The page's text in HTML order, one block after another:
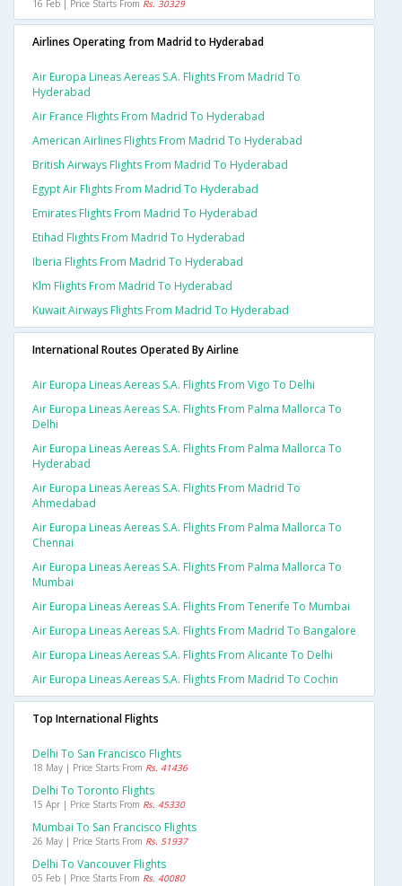
16 Feb | Price Starts From Rs. 30329
Airlines Operating from Madrid to Hyderabad
Air Europa Lineas Aereas S.a. Flights From Madrid To
Hyderabad
Air France Flights From Madrid To Hyderabad
American Airlines Flights From Madrid To Hyderabad
British Airways Flights From Madrid To Hyderabad
Egypt Air Flights From Madrid To Hyderabad
Emirates Flights From Madrid To Hyderabad
Etihad Flights From Madrid To Hyderabad
Iberia Flights From Madrid To Hyderabad
Klm Flights From Madrid To Hyderabad
Kuwait Airways Flights From Madrid To Hyderabad
International Routes Operated By Airline
Air Europa Lineas Aereas S.a. Flights From Vigo To Delhi
Air Europa Lineas Aereas S.a. Flights From Palma Mallorca To
Delhi
Air Europa Lineas Aereas S.a. Flights From Palma Mallorca To
Hyderabad
Air Europa Lineas Aereas S.a. Flights From Madrid To
Ahmedabad
Air Europa Lineas Aereas S.a. Flights From Palma Mallorca To
Chennai
Air Europa Lineas Aereas S.a. Flights From Palma Mallorca To
Mumbai
Air Europa Lineas Aereas S.a. Flights From Tenerife To Mumbai
Air Europa Lineas Aereas S.a. Flights From Madrid To Bangalore
Air Europa Lineas Aereas S.a. Flights From Alicante To Delhi
Air Europa Lineas Aereas S.a. Flights From Madrid To Cochin
Top International Flights
Delhi To San Francisco Flights
18 May | Price Starts From Rs. 41436
Delhi To Toronto Flights
15 Apr | Price Starts From Rs. 45330
Mumbai To San Francisco Flights
26 May | Price Starts From Rs. 51937
Delhi To Vancouver Flights
05 Feb | Price Starts From Rs. 40080